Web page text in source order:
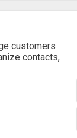
customers
contacts,